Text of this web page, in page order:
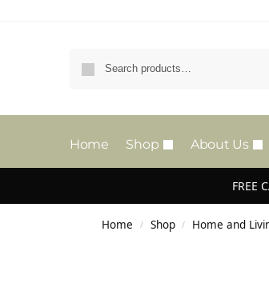
Home Shop About Us
FREE
Home / Shop / Home and